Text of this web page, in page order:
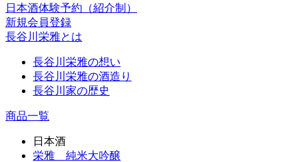
日本酒体験予約（紹介制）
新規会員登録
長谷川栄雅とは
長谷川栄雅の想い
長谷川栄雅の酒造り
長谷川家の歴史
商品一覧
日本酒
栄雅 純米大吟醸